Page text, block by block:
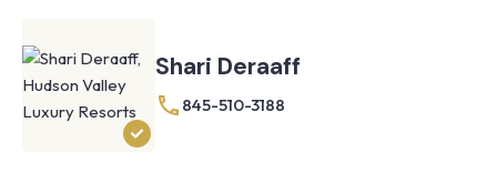
Shari Deraaff
845-510-3188